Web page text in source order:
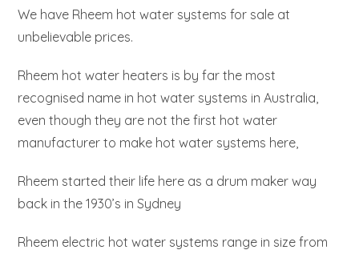
We have Rheem hot water systems for sale at
unbelievable prices.
Rheem hot water heaters is by far the most
recognised name in hot water systems in Australia,
even though they are not the first hot water
manufacturer to make hot water systems here,
Rheem started their life here as a drum maker way
back in the 1930’s in Sydney
Rheem electric hot water systems range in size from